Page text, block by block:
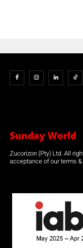
Sunday World
Zucorizon (Pty) Ltd. All
acceptance of our terms